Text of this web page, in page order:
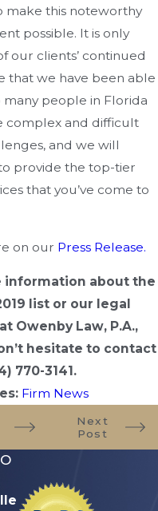
make this noteworthy
possible. It is only
our clients’ continued
that we have been able
many people in Florida
complex and difficult
and we will
provide the top-tier
that you’ve come to
on our Press Release.
information about the
list or our legal
Owenby Law, P.A.,
hesitate to contact
770-3141 .
Firm News
Next
Post